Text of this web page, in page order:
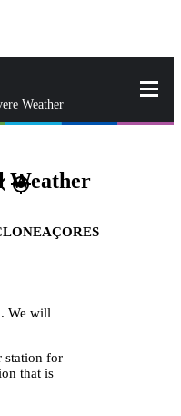
Weather
gps_fixed
Weather
We will
station for
that is